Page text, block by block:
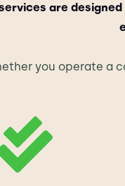
are
you operate a